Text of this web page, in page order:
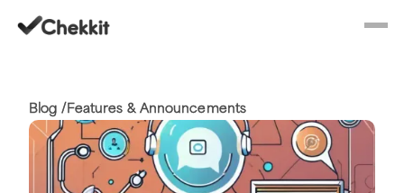
Blog /Features & Announcements